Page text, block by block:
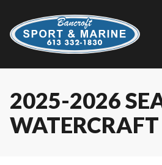
2025-2026
WATERCRAFT